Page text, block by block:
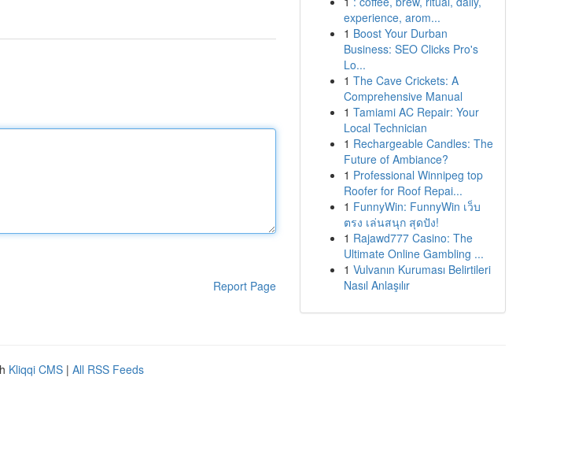
Report Page
experience, arom...
1 Boost Your Durban
Business: SEO Clicks Pro's
Lo...
1 The Cave Crickets: A
Comprehensive Manual
1 Tamiami AC Repair: Your
Local Technician
1 Rechargeable Candles: The
Future of Ambiance?
1 Professional Winnipeg top
Roofer for Roof Repai...
1 FunnyWin: FunnyWin เว็บ
ตรง เล่นสนุก สุดปัง!
1 Rajawd777 Casino: The
Ultimate Online Gambling ...
1 Vulvanın Kuruması Belirtileri
Nasıl Anlaşılır
Kliqqi CMS | All RSS Feeds